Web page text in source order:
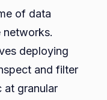
of data
networks.
deploying
and filter
at granular